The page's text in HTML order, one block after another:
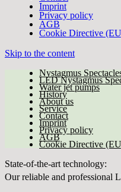
Imprint
Privacy policy
AGB
Cookie Directive
Skip to the content
Nystagmus
LED Nystagmus
Water jet pumps
History
About us
Service
Contact
Imprint
Privacy policy
AGB
Cookie Directive
State-of-the-art technology:
Our reliable and professional